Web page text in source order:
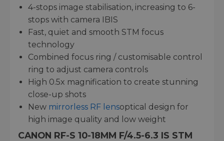
4-stops image stabilisation, increasing to 6-
stops with camera IBIS
Fast, quiet and smooth STM focus
technology
Combined focus ring / customisable control
ring to adjust camera controls
High 0.5x magnification to create stunning
close-up shots
New mirrorless RF lensoptical design for
high image quality and low weight
CANON RF-S 10-18MM F/4.5-6.3 IS STM